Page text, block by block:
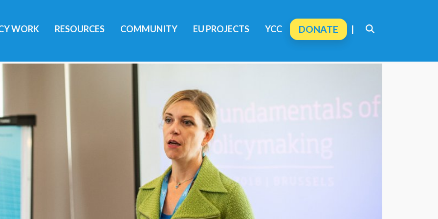
WORK RESOURCES COMMUNITY EU PROJECTS YCC DONATE |